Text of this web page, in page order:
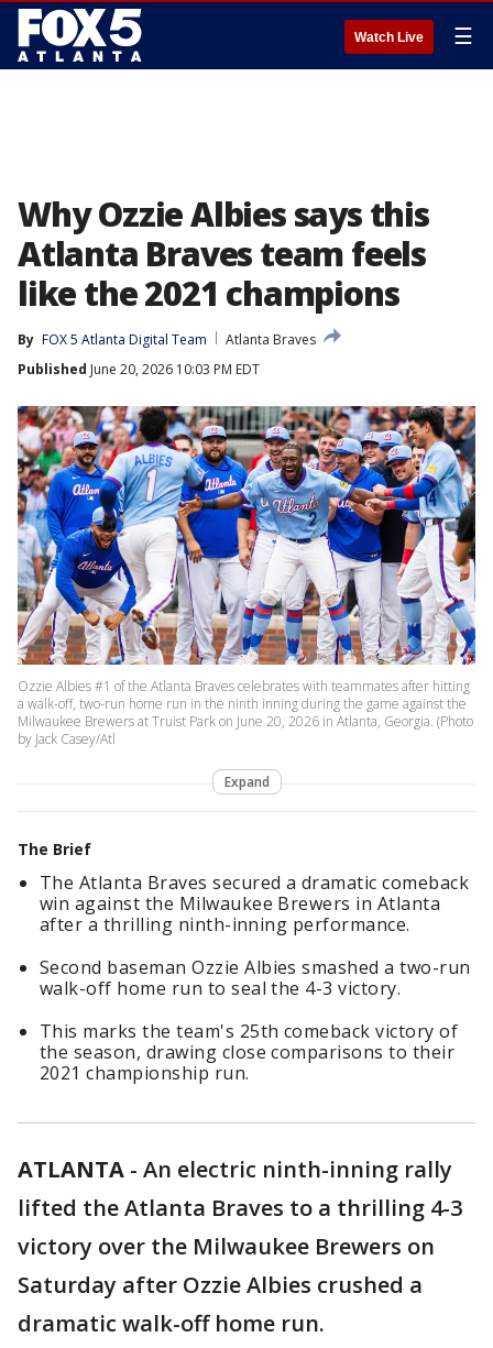
Watch Live ☰
Why Ozzie Albies says this
Atlanta Braves team feels
like the 2021 champions
By FOX 5 Atlanta Digital Team
Atlanta Braves
Published June 20, 2026 10:03 PM EDT
Ozzie Albies #1 of the Atlanta Braves celebrates with teammates after hitting
a walk-off, two-run home run in the ninth inning during the game against the
Milwaukee Brewers at Truist Park on June 20, 2026 in Atlanta, Georgia. (Photo
by Jack Casey/Atl
Expand
The Brief
The Atlanta Braves secured a dramatic comeback
win against the Milwaukee Brewers in Atlanta
after a thrilling ninth-inning performance.
Second baseman Ozzie Albies smashed a two-run
walk-off home run to seal the 4-3 victory.
This marks the team's 25th comeback victory of
the season, drawing close comparisons to their
2021 championship run.
ATLANTA - An electric ninth-inning rally
lifted the Atlanta Braves to a thrilling 4-3
victory over the Milwaukee Brewers on
Saturday after Ozzie Albies crushed a
dramatic walk-off home run.